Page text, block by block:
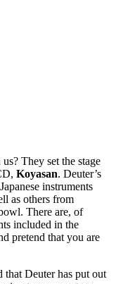
They set the stage
Koyasan. Deuter’s
instruments
as others from
There are, of
included in the
pretend that you are
Deuter has put out